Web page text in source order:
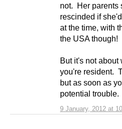
9 January, 2012 at
not. Her parents
rescinded if
at the time, with
the USA though!
But it's not
you're resident.
but as soon as
potential trouble.